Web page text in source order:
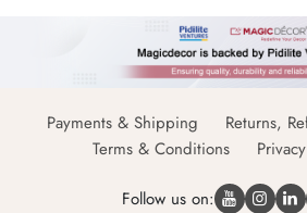
Payments & Shipping
Returns,
Terms & Conditions
Privacy
Follow us on: